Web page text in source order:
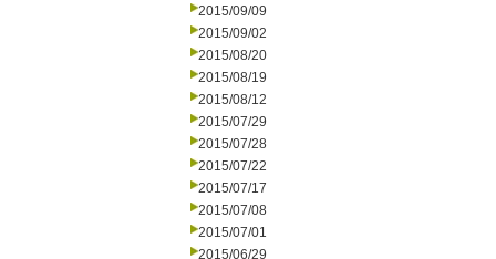
2015/09/09
2015/09/02
2015/08/20
2015/08/19
2015/08/12
2015/07/29
2015/07/28
2015/07/22
2015/07/17
2015/07/08
2015/07/01
2015/06/29